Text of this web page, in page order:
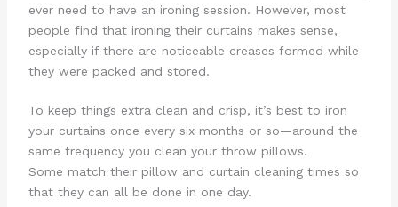
ever need to have an ironing session. However, most
people find that ironing their curtains makes sense,
especially if there are noticeable creases formed while
they were packed and stored.
To keep things extra clean and crisp, it’s best to iron
your curtains once every six months or so—around the
same frequency you clean your throw pillows.
Some match their pillow and curtain cleaning times so
that they can all be done in one day.